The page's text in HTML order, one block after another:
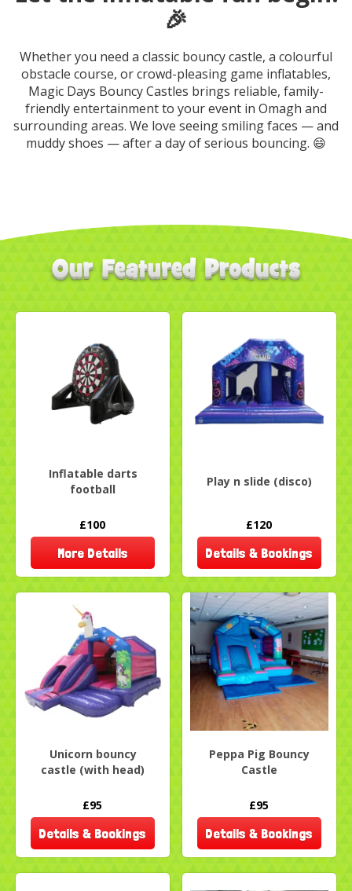
🎉
Whether you need a classic bouncy castle, a colourful
obstacle course, or crowd-pleasing game inflatables,
Magic Days Bouncy Castles brings reliable, family-
friendly entertainment to your event in Omagh and
surrounding areas. We love seeing smiling faces — and
muddy shoes — after a day of serious bouncing. 😄
Inflatable darts
football
£100
More Details
Play n slide (disco)
£120
Details & Bookings
Unicorn bouncy
castle (with head)
£95
Details & Bookings
Peppa Pig Bouncy
Castle
£95
Details & Bookings